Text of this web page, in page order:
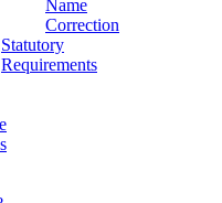
Name
Correction
Statutory
Requirements